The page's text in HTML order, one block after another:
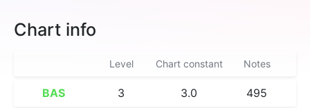
Chart info
Level Chart constant Notes
BAS 3 3.0 495